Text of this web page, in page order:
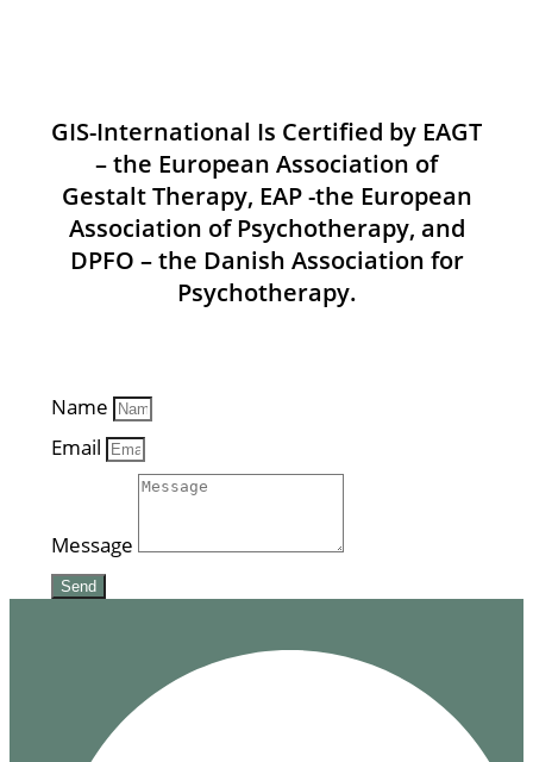
GIS-International Is Certified by EAGT
– the European Association of
Gestalt Therapy, EAP -the European
Association of Psychotherapy, and
DPFO – the Danish Association for
Psychotherapy.
Name
Email
Message
Send